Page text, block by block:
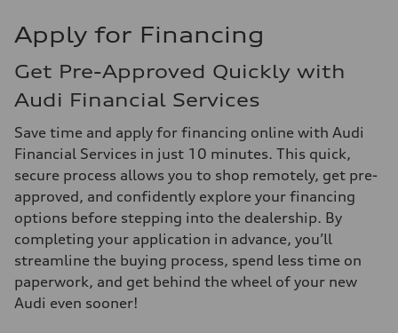
Apply for Financing
Get Pre-Approved Quickly with
Audi Financial Services
Save time and apply for financing online with Audi
Financial Services in just 10 minutes. This quick,
secure process allows you to shop remotely, get pre-
approved, and confidently explore your financing
options before stepping into the dealership. By
completing your application in advance, you’ll
streamline the buying process, spend less time on
paperwork, and get behind the wheel of your new
Audi even sooner!